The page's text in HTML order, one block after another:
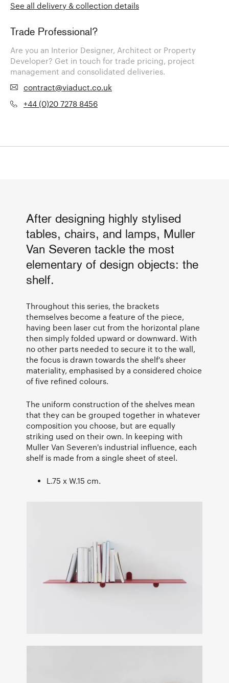
See all delivery & collection details
Trade Professional?
Are you an Interior Designer, Architect or Property
Developer? Get in touch for trade pricing, project
management and consolidated deliveries.
contract@viaduct.co.uk
+44 (0)20 7278 8456
After designing highly stylised
tables, chairs, and lamps, Muller
Van Severen tackle the most
elementary of design objects: the
shelf.
Throughout this series, the brackets
themselves become a feature of the piece,
having been laser cut from the horizontal plane
then simply folded upward or downward. With
no other parts needed to secure it to the wall,
the focus is drawn towards the shelf's sheer
materiality, emphasised by a considered choice
of five refined colours.
The uniform construction of the shelves mean
that they can be grouped together in whatever
composition you choose, but are equally
striking used on their own. In keeping with
Muller Van Severen's industrial influence, each
shelf is made from a single sheet of steel.
L.75 x W.15 cm.